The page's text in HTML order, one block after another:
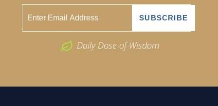
Daily Dose of Wisdom